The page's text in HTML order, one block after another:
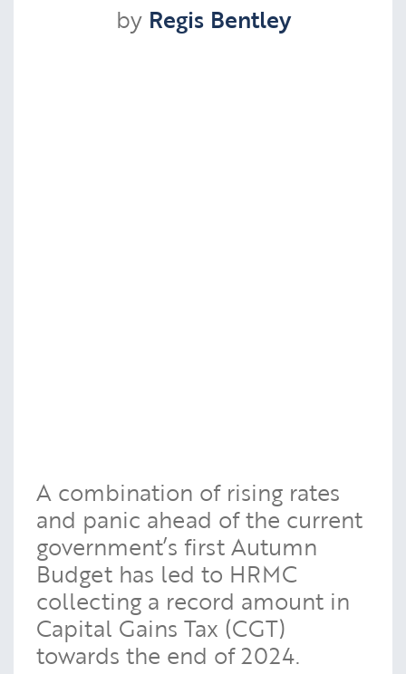
CLIENT PORTAL
by Regis Bentley
A combination of rising rates
and panic ahead of the current
government’s first Autumn
Budget has led to HRMC
collecting a record amount in
Capital Gains Tax (CGT)
towards the end of 2024.